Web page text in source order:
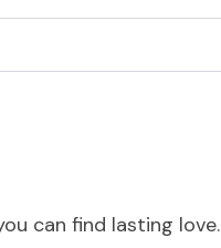
can find lasting love.